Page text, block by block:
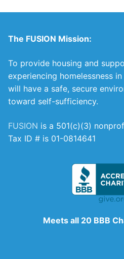
The FUSION Mission:
To provide housing and
experiencing homelessness
will have a safe, secure
toward self-sufficiency.
FUSION is a 501(c)(3)
Tax ID # is 01-0814641
Meets all 20 BBB